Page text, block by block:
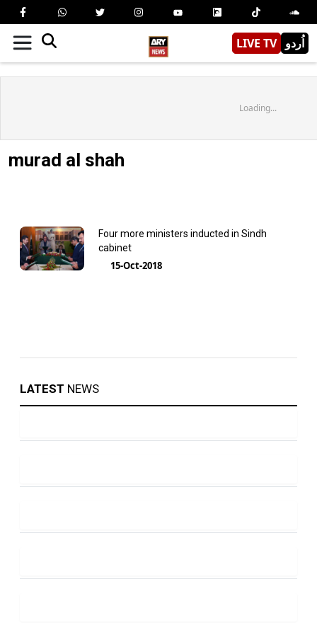
LIVE TV اُردو
Loading...
murad al shah
Four more ministers inducted in Sindh
cabinet
15-Oct-2018
LATEST NEWS